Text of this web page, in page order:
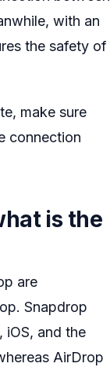
with an
the safety of
make sure
connection
is the
are
Snapdrop
iOS, and the
AirDrop